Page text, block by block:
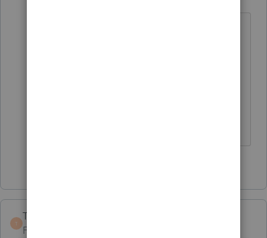
T
TaxGuyBill
Forum|Forum|6 years ago